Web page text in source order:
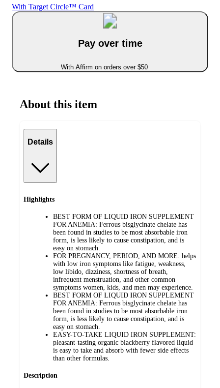
With Target Circle™ Card
Pay over time
With Affirm on orders over $50
About this item
Details
Highlights
BEST FORM OF LIQUID IRON SUPPLEMENT
FOR ANEMIA: Ferrous bisglycinate chelate has
been found in studies to be most absorbable iron
form, is less likely to cause constipation, and is
easy on stomach.
FOR PREGNANCY, PERIOD, AND MORE: helps
with low iron symptoms like fatigue, weakness,
low libido, dizziness, shortness of breath,
infrequent menstruation, and other common
symptoms women, kids, and men may experience.
BEST FORM OF LIQUID IRON SUPPLEMENT
FOR ANEMIA: Ferrous bisglycinate chelate has
been found in studies to be most absorbable iron
form, is less likely to cause constipation, and is
easy on stomach.
EASY-TO-TAKE LIQUID IRON SUPPLEMENT:
pleasant-tasting organic blackberry flavored liquid
is easy to take and absorb with fewer side effects
than other formulas.
Description